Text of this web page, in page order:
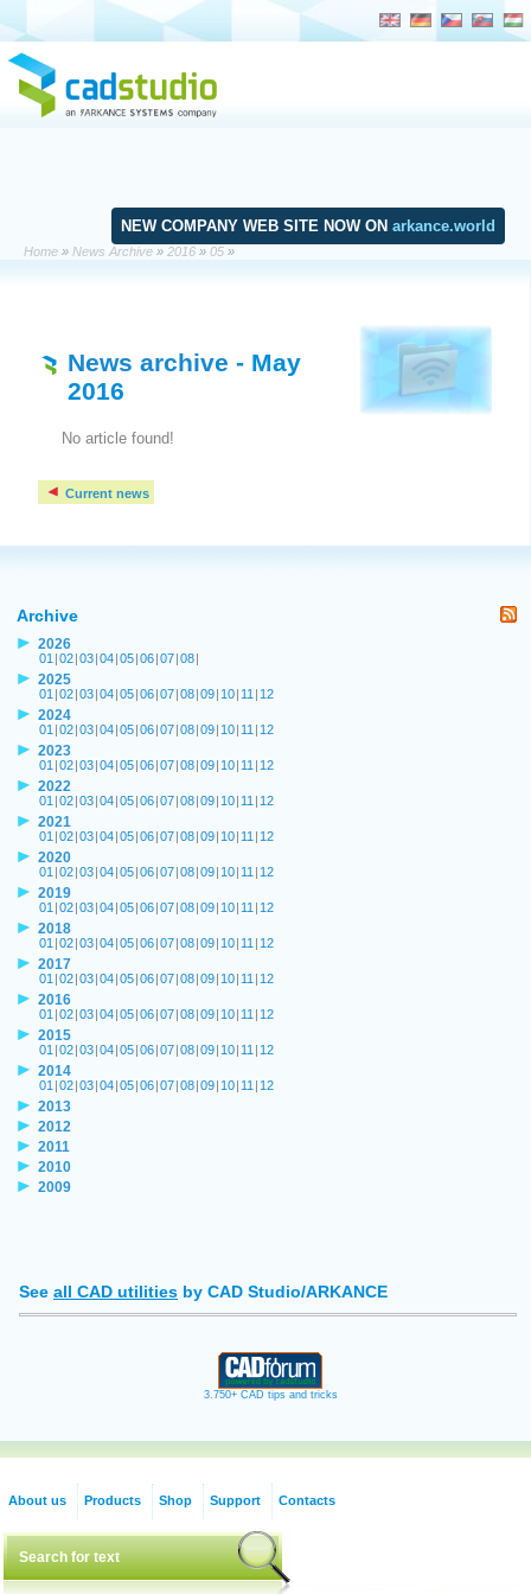
NEW COMPANY WEB SITE NOW ON arkance.world
Home » News Archive » 2016 » 05 »
News archive - May
2016
No article found!
Current news
Archive
2026
01 |02|03|04|05|06|07|08|
2025
01 |02|03|04|05|06|07|08|09| 10| 11 | 12
2024
01 |02|03|04|05|06|07|08|09| 10| 11 | 12
2023
01 |02|03|04|05|06|07|08|09| 10| 11 | 12
2022
01 |02|03|04|05|06|07|08|09| 10| 11 | 12
2021
01 |02|03|04|05|06|07|08|09| 10| 11 | 12
2020
01 |02|03|04|05|06|07|08|09| 10| 11 | 12
2019
01 |02|03|04|05|06|07|08|09| 10| 11 | 12
2018
01 |02|03|04|05|06|07|08|09| 10| 11 | 12
2017
01 |02|03|04|05|06|07|08|09| 10| 11 | 12
2016
01 |02|03|04|05|06|07|08|09| 10| 11 | 12
2015
01 |02|03|04|05|06|07|08|09| 10| 11 | 12
2014
01 |02|03|04|05|06|07|08|09| 10| 11 | 12
2013
2012
2011
2010
2009
See all CAD utilities by CAD Studio/ARKANCE
3.750+ CAD tips and tricks
About us Products Shop Support Contacts